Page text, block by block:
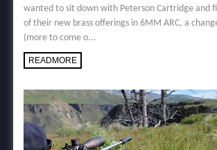
wanted to sit down with Peterson Cartridge and
of their new brass offerings in 6MM ARC, a
(more to come o...
READMORE